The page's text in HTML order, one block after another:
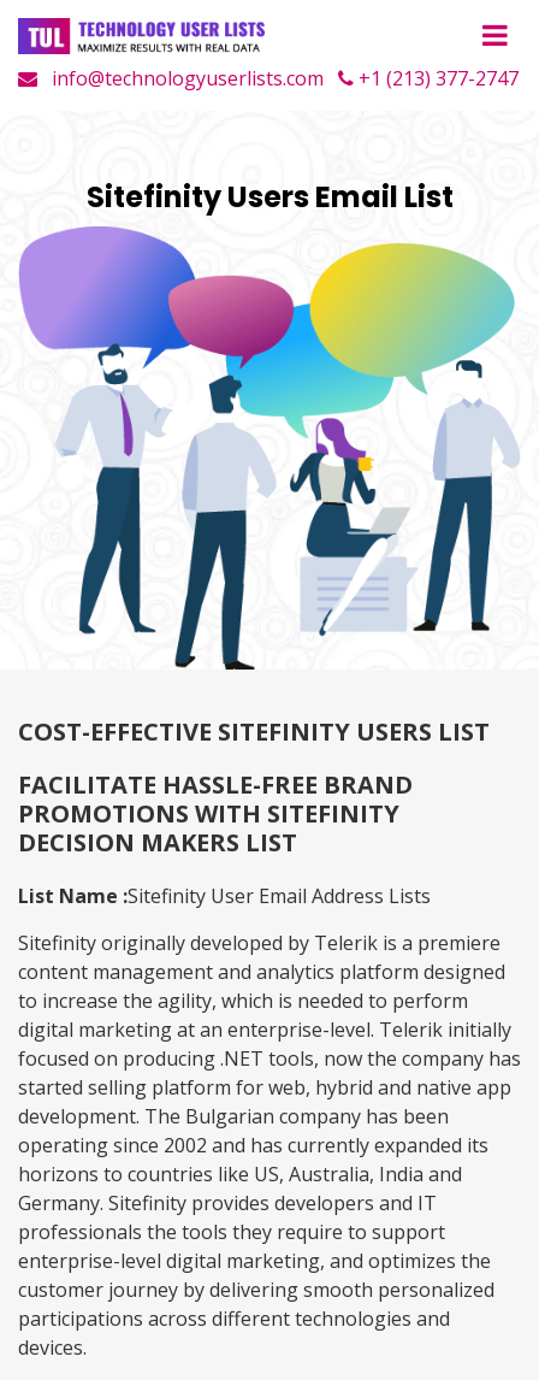
info@technologyuserlists.com +1 (213) 377-2747
Sitefinity Users Email List
COST-EFFECTIVE SITEFINITY USERS LIST
FACILITATE HASSLE-FREE BRAND
PROMOTIONS WITH SITEFINITY
DECISION MAKERS LIST
List Name :Sitefinity User Email Address Lists
Sitefinity originally developed by Telerik is a premiere
content management and analytics platform designed
to increase the agility, which is needed to perform
digital marketing at an enterprise-level. Telerik initially
focused on producing .NET tools, now the company has
started selling platform for web, hybrid and native app
development. The Bulgarian company has been
operating since 2002 and has currently expanded its
horizons to countries like US, Australia, India and
Germany. Sitefinity provides developers and IT
professionals the tools they require to support
enterprise-level digital marketing, and optimizes the
customer journey by delivering smooth personalized
participations across different technologies and
devices.